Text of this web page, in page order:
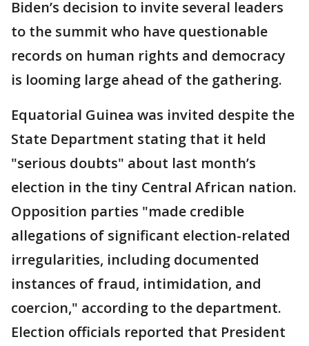
Biden’s decision to invite several leaders
to the summit who have questionable
records on human rights and democracy
is looming large ahead of the gathering.
Equatorial Guinea was invited despite the
State Department stating that it held
"serious doubts" about last month’s
election in the tiny Central African nation.
Opposition parties "made credible
allegations of significant election-related
irregularities, including documented
instances of fraud, intimidation, and
coercion," according to the department.
Election officials reported that President